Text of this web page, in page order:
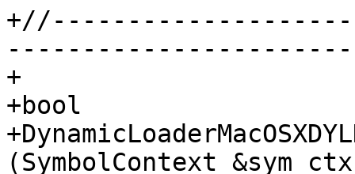
-----------------------
+
+bool
(SymbolContext